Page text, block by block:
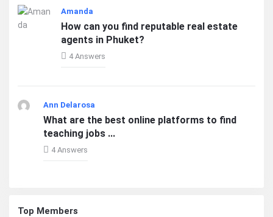
Amanda
How can you find reputable real estate
agents in Phuket?
4 Answers
Ann Delarosa
What are the best online platforms to find
teaching jobs ...
4 Answers
Top Members